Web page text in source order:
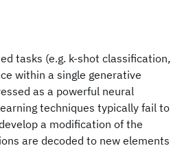
tasks (e.g. k-shot classification,
within a single generative
as a powerful neural
techniques typically fail to
a modification of the
are decoded to new elements